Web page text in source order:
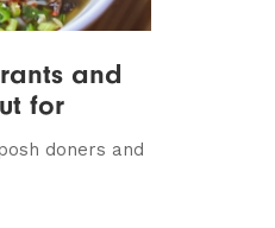
and
for
doners and